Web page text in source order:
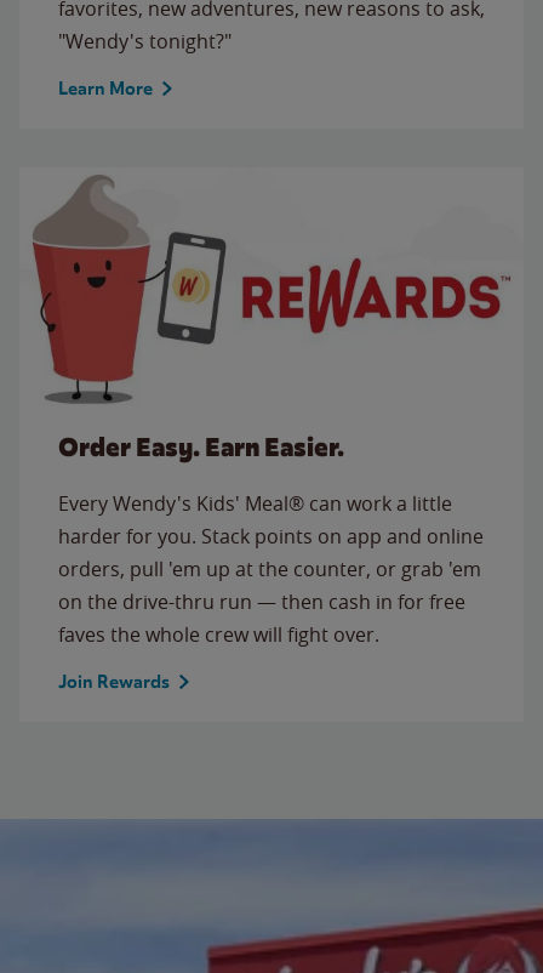
favorites, new adventures, new reasons to ask,
"Wendy's tonight?"
Learn More
Order Easy. Earn Easier.
Every Wendy's Kids' Meal® can work a little
harder for you. Stack points on app and online
orders, pull 'em up at the counter, or grab 'em
on the drive-thru run — then cash in for free
faves the whole crew will fight over.
Join Rewards